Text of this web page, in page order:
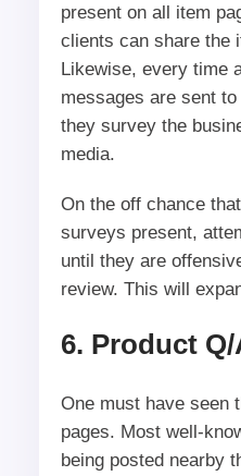
present on all item
clients can share the
Likewise, every time
messages are sent
they survey the
media.
On the off chance
surveys present,
until they are
review. This will
6. Product Q/
One must have seen
pages. Most well-
being posted nearby